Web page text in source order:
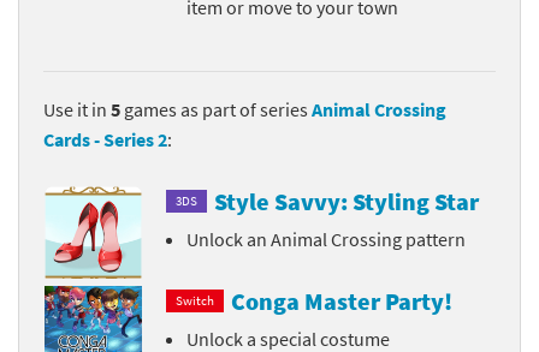
item or move to your town
Use it in 5 games as part of series Animal Crossing
Cards - Series 2:
3DS Style Savvy: Styling Star
Unlock an Animal Crossing pattern
Switch Conga Master Party!
Unlock a special costume